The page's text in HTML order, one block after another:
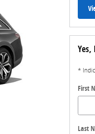
*
First
Last